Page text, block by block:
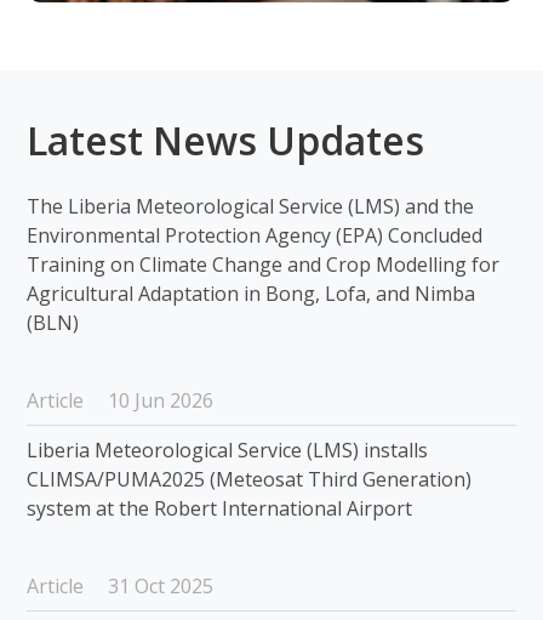
Latest News Updates
The Liberia Meteorological Service (LMS) and the
Environmental Protection Agency (EPA) Concluded
Training on Climate Change and Crop Modelling for
Agricultural Adaptation in Bong, Lofa, and Nimba
(BLN)
Article
10 Jun 2026
Liberia Meteorological Service (LMS) installs
CLIMSA/PUMA2025 (Meteosat Third Generation)
system at the Robert International Airport
Article
31 Oct 2025